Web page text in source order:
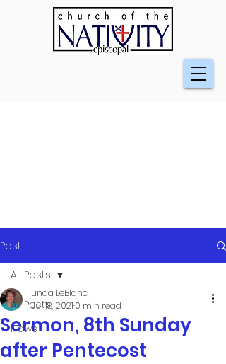
Post
All Posts
News
All Posts
Sermon, 8th Sunday
after Pentecost
Linda LeBlanc
Jul 18, 2021 0 min read